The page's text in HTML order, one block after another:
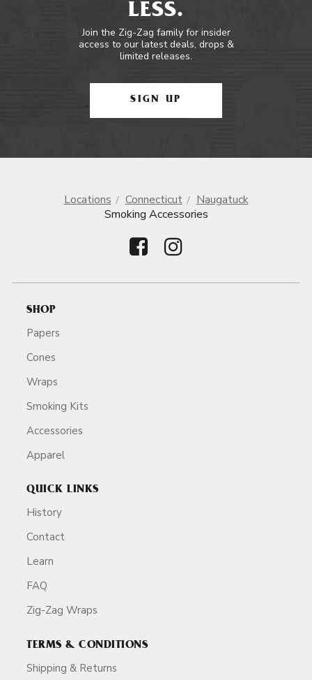
LESS.
Join the Zig-Zag family for insider
access to our latest deals, drops &
limited releases.
SIGN UP
Locations Connecticut
Naugatuck
Smoking Accessories
SHOP
Papers
Cones
Wraps
Smoking Kits
Accessories
Apparel
QUICK LINKS
History
Contact
Learn
FAQ
Zig-Zag Wraps
TERMS & CONDITIONS
Shipping & Returns